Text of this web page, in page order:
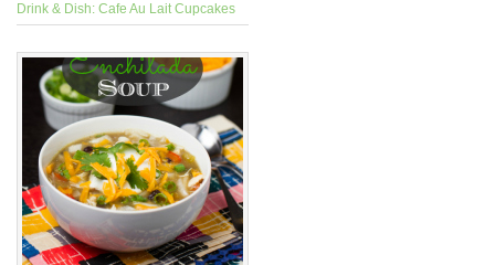
Drink & Dish: Cafe Au Lait Cupcakes